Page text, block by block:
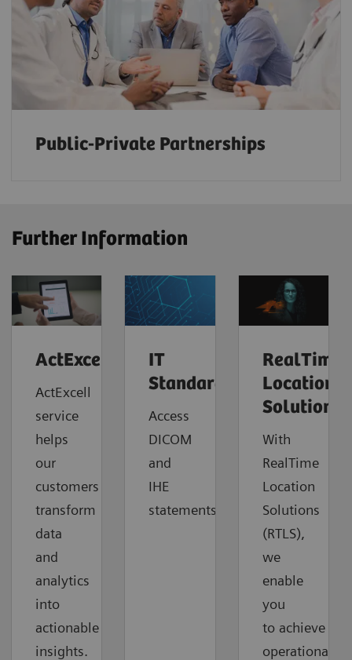
Public-Private Partnerships
Further Information
ActExcell™
ActExcell
service
helps
our
customers
transform
data
and
analytics
into
actionable
insights.
IT
Standards
Access
DICOM
and
IHE
statements.
RealTime
Location
Solutions
With
RealTime
Location
Solutions
(RTLS),
we
enable
you
to achieve
operational